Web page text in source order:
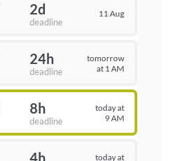
2d
deadline
11 Aug
24h
deadline
tomorrow
at 1 AM
8h
deadline
today at
9 AM
4h today at